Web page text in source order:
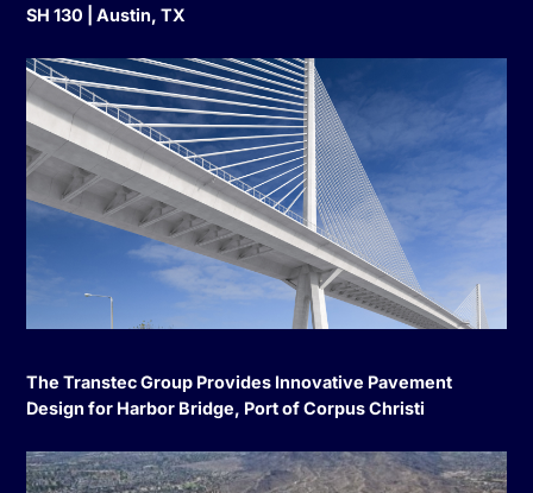
SH 130 | Austin, TX
The Transtec Group Provides Innovative Pavement
Design for Harbor Bridge, Port of Corpus Christi